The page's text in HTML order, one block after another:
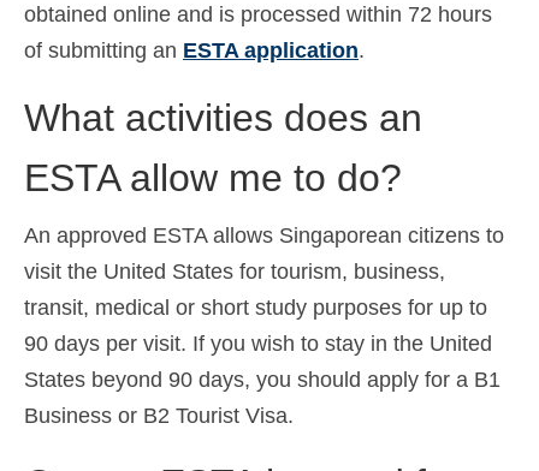
obtained online and is processed within 72 hours
of submitting an ESTA application.
What activities does an
ESTA allow me to do?
An approved ESTA allows Singaporean citizens to
visit the United States for tourism, business,
transit, medical or short study purposes for up to
90 days per visit. If you wish to stay in the United
States beyond 90 days, you should apply for a B1
Business or B2 Tourist Visa.